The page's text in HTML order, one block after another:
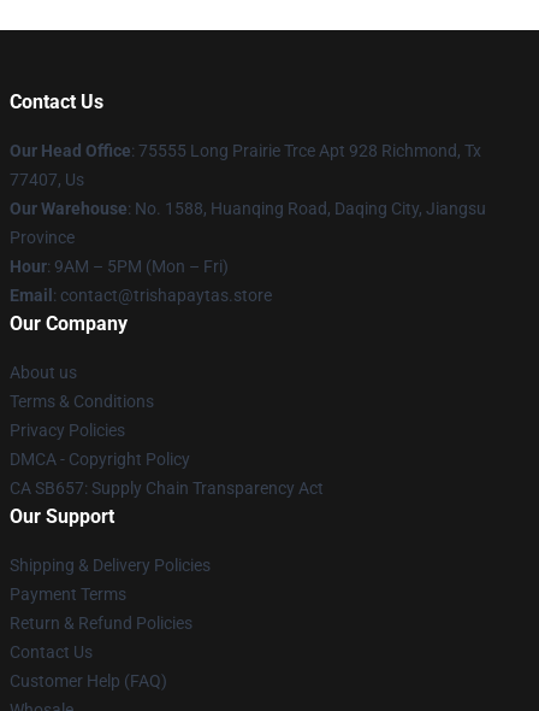
Contact Us
Our Head Office: 75555 Long Prairie Trce Apt 928 Richmond, Tx
77407, Us
Our Warehouse: No. 1588, Huanqing Road, Daqing City, Jiangsu
Province
Hour: 9AM – 5PM (Mon – Fri)
Email : contact@trishapaytas.store
Our Company
About us
Terms & Conditions
Privacy Policies
DMCA - Copyright Policy
CA SB657: Supply Chain Transparency Act
Our Support
Shipping & Delivery Policies
Payment Terms
Return & Refund Policies
Contact Us
Customer Help (FAQ)